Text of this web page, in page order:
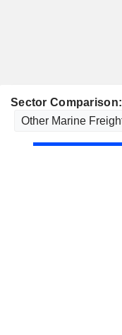
Sector Comparison: